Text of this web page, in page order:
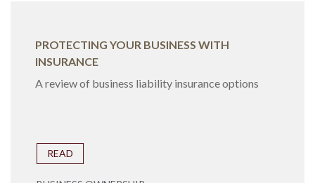
PROTECTING YOUR BUSINESS WITH
INSURANCE
A review of business liability insurance options
READ